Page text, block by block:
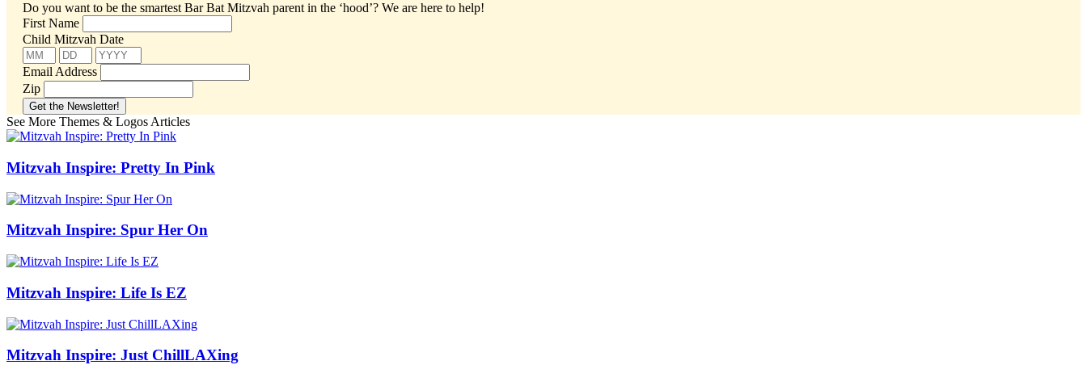
Do you want to be the smartest Bar Bat Mitzvah parent in the ‘hood’? We are here to help!
First Name
Child Mitzvah Date
Email Address
Zip
See More Themes & Logos Articles
Mitzvah Inspire: Pretty In Pink
Mitzvah Inspire: Spur Her On
Mitzvah Inspire: Life Is EZ
Mitzvah Inspire: Just ChillLAXing